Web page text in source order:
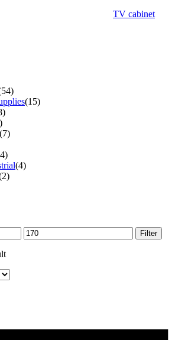
TV cabinet
(15)
(7)
(4)
Max
price
Filter